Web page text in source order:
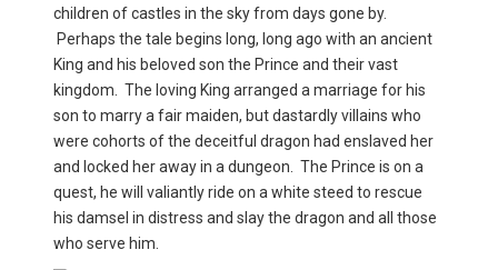
children of castles in the sky from days gone by.
Perhaps the tale begins long, long ago with an ancient
King and his beloved son the Prince and their vast
kingdom. The loving King arranged a marriage for his
son to marry a fair maiden, but dastardly villains who
were cohorts of the deceitful dragon had enslaved her
and locked her away in a dungeon. The Prince is on a
quest, he will valiantly ride on a white steed to rescue
his damsel in distress and slay the dragon and all those
who serve him.